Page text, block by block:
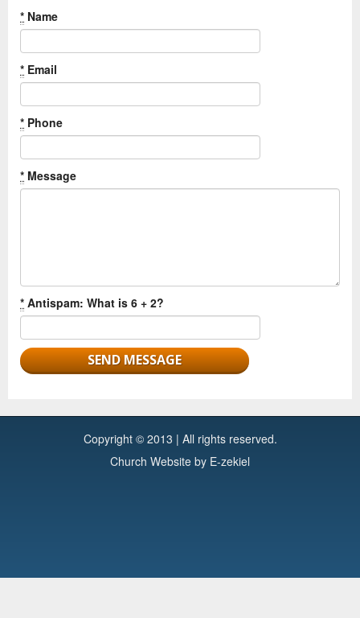
* Name
* Email
* Phone
* Message
* Antispam: What is 6 + 2?
Copyright © 2013 | All rights reserved.
Church Website by E-zekiel